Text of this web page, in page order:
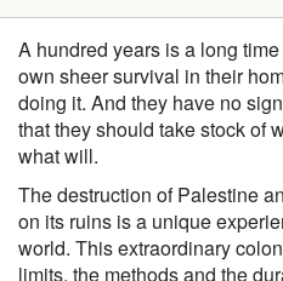
A hundred years is a long
own sheer survival in their
doing it. And they have no
that they should take stock of
what will.
The destruction of Palestine
on its ruins is a unique
world. This extraordinary
limits, the methods and the